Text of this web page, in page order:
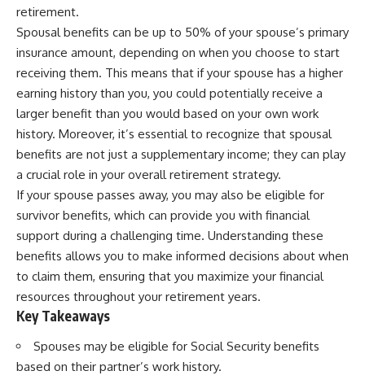
retirement.
Spousal benefits can be up to 50% of your spouse’s primary
insurance amount, depending on when you choose to start
receiving them. This means that if your spouse has a higher
earning history than you, you could potentially receive a
larger benefit than you would based on your own work
history. Moreover, it’s essential to recognize that spousal
benefits are not just a supplementary income; they can play
a crucial role in your overall retirement strategy.
If your spouse passes away, you may also be eligible for
survivor benefits, which can provide you with financial
support during a challenging time. Understanding these
benefits allows you to make informed decisions about when
to claim them, ensuring that you maximize your financial
resources throughout your retirement years.
Key Takeaways
Spouses may be eligible for Social Security benefits
based on their partner’s work history.